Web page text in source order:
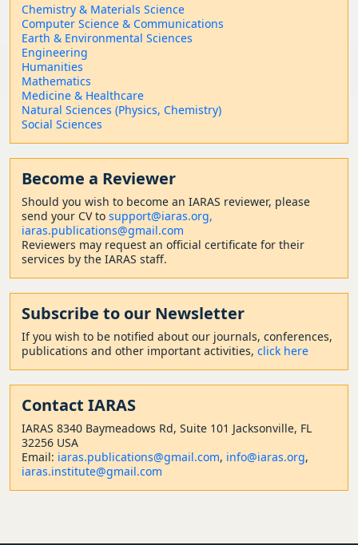
Chemistry & Materials Science
Computer Science & Communications
Earth & Environmental Sciences
Engineering
Humanities
Mathematics
Medicine & Healthcare
Natural Sciences (Physics, Chemistry)
Social Sciences
Become a Reviewer
Should you wish to become an IARAS reviewer, please
send your CV to support@iaras.org,
iaras.publications@gmail.com
Reviewers may request an official certificate for their
services by the IARAS staff.
Subscribe to our Newsletter
If you wish to be notified about our journals, conferences,
publications and other important activities, click here
Contact IARAS
IARAS 8340 Baymeadows Rd, Suite 101 Jacksonville, FL
32256 USA
Email: iaras.publications@gmail.com, info@iaras.org,
iaras.institute@gmail.com